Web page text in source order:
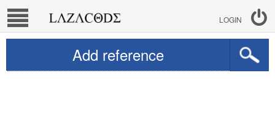
LOGIN
Add reference